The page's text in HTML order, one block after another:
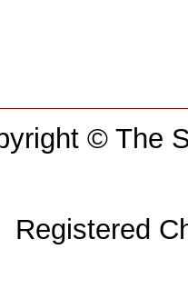
© The
Registered